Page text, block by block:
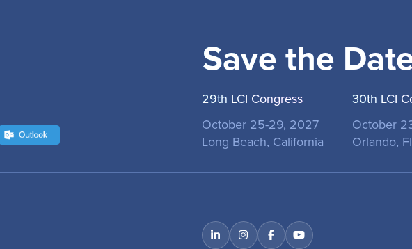
Save the
29th LCI Congress
October 25-29, 2027
Long Beach, California
30th LCI
October
Orlando,